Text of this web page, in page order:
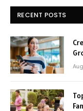
RECENT POSTS